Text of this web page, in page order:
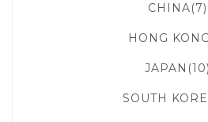
CHINA(7)
HONG
JAPAN(10)
SOUTH